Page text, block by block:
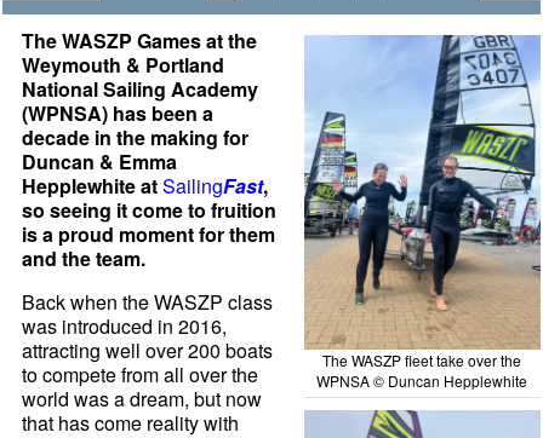
The WASZP fleet take over the
WPNSA © Duncan Hepplewhite
The WASZP Games at the
Weymouth & Portland
National Sailing Academy
(WPNSA) has been a
decade in the making for
Duncan & Emma
Hepplewhite atSailingFast,
so seeing it come to fruition
is a proud moment for them
and the team.
Back when the WASZP class
was introduced in 2016,
attracting well over 200 boats
to compete from all over the
world was a dream, but now
that has come reality with